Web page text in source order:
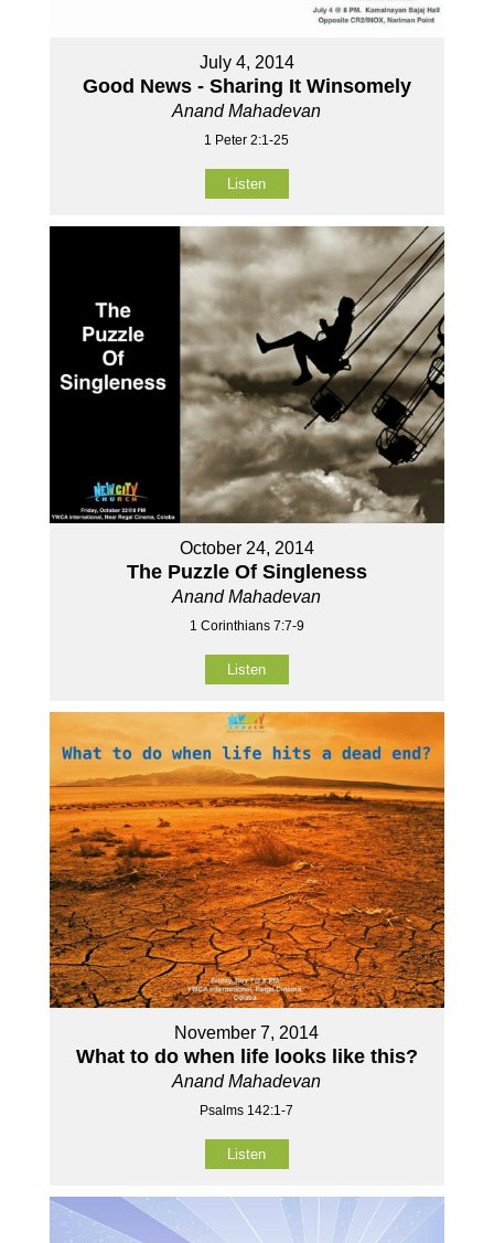
July 4, 2014
Good News - Sharing It Winsomely
Anand Mahadevan
1 Peter 2:1-25
Listen
October 24, 2014
The Puzzle Of Singleness
Anand Mahadevan
1 Corinthians 7:7-9
Listen
November 7, 2014
What to do when life looks like this?
Anand Mahadevan
Psalms 142:1-7
Listen